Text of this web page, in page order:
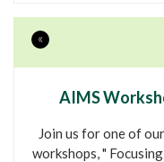
«
AIMS
Join us for one of
workshops, "